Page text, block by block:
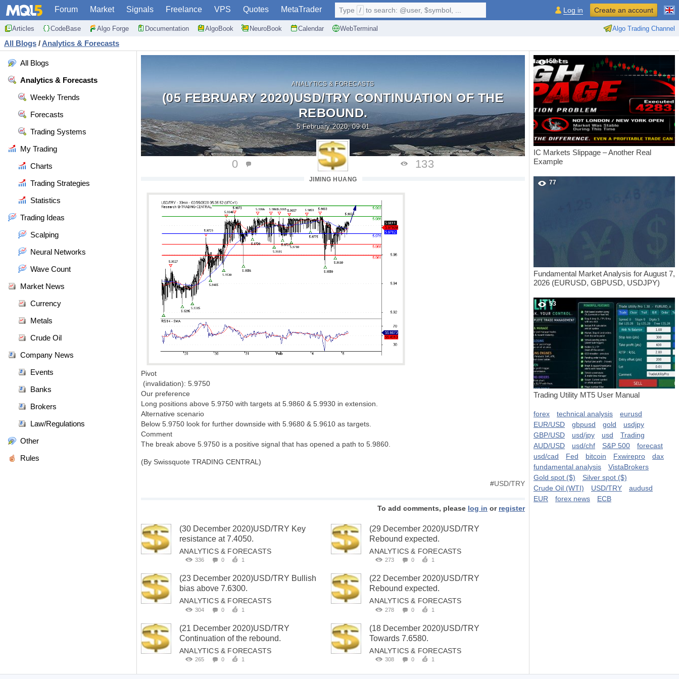
Forum Market Signals Freelance VPS Quotes MetaTrader
Articles CodeBase Algo Forge Documentation AlgoBook NeuroBook Calendar WebTerminal Algo Trading Channel
Type / to search: @user, $symbol, ... Log in Create an account
All Blogs / Analytics & Forecasts
All Blogs
Analytics & Forecasts
Weekly Trends
Forecasts
Trading Systems
My Trading
Charts
Trading Strategies
Statistics
Trading Ideas
Scalping
Neural Networks
Wave Count
Market News
Currency
Metals
Crude Oil
Company News
Events
Banks
Brokers
Law/Regulations
Other
Rules
ANALYTICS & FORECASTS
(05 FEBRUARY 2020)USD/TRY CONTINUATION OF THE
REBOUND.
5 February 2020, 09:01
JIMING HUANG
0 133
Pivot
(invalidation): 5.9750
Our preference
Long positions above 5.9750 with targets at 5.9860 & 5.9930 in extension.
Alternative scenario
Below 5.9750 look for further downside with 5.9680 & 5.9610 as targets.
Comment
The break above 5.9750 is a positive signal that has opened a path to 5.9860.
(By Swissquote TRADING CENTRAL)
#USD/TRY
To add comments, please log in or register
(30 December 2020)USD/TRY Key
resistance at 7.4050.
ANALYTICS & FORECASTS
336 0 1
(29 December 2020)USD/TRY
Rebound expected.
ANALYTICS & FORECASTS
273 0 1
(23 December 2020)USD/TRY Bullish
bias above 7.6300.
ANALYTICS & FORECASTS
304 0 1
(22 December 2020)USD/TRY
Rebound expected.
ANALYTICS & FORECASTS
278 0 1
(21 December 2020)USD/TRY
Continuation of the rebound.
ANALYTICS & FORECASTS
265 0 1
(18 December 2020)USD/TRY
Towards 7.6580.
ANALYTICS & FORECASTS
308 0 1
59
IC Markets Slippage – Another Real
Example
77
Fundamental Market Analysis for August 7,
2026 (EURUSD, GBPUSD, USDJPY)
53
Trading Utility MT5 User Manual
forex technical analysis
eurusd
EUR/USD
gbpusd gold
usdjpy
GBP/USD
usd/jpy usd
Trading
AUD/USD
usd/chf S&P 500
forecast
usd/cad
Fed bitcoin Fxwirepro
dax
fundamental analysis
VistaBrokers
Gold spot ($)
Silver spot ($)
Crude Oil (WTI)
USD/TRY
audusd
EUR
forex news ECB